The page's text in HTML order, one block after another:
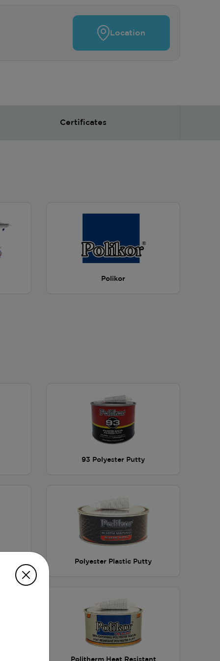
Location
Certificates
Polikor
93 Polyester Putty
Polyester Plastic Putty
Politherm Heat Resistant